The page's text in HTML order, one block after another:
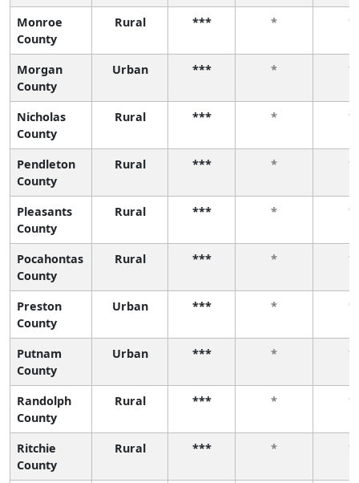
Monroe
County
Rural *** * *
Morgan
County
Urban *** * *
Nicholas
County
Rural *** * *
Pendleton
County
Rural *** * *
Pleasants
County
Rural *** * *
Pocahontas
County
Rural *** * *
Preston
County
Urban *** * *
Putnam
County
Urban *** * *
Randolph
County
Rural *** * *
Ritchie
County
Rural *** * *